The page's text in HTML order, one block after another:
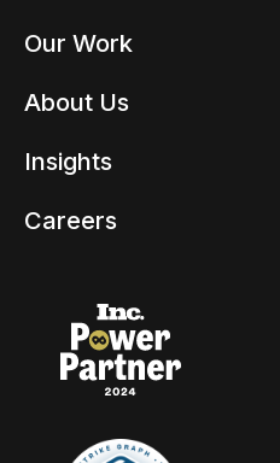
Our Work
About Us
Insights
Careers